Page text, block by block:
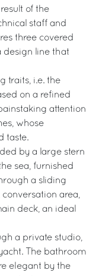
of the
staff and
three covered
design line that
traits, i.e. the
on a refined
attention
whose
taste.
by a large stern
sea, furnished
a sliding
conversation area,
deck, an ideal
a private studio,
The bathroom
elegant by the